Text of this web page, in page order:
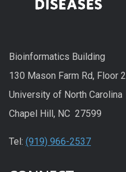
Bioinformatics Building
130 Mason Farm Rd, Floor 2
University of North Carolina
Chapel Hill, NC 27599
Tel: (919) 966-2537